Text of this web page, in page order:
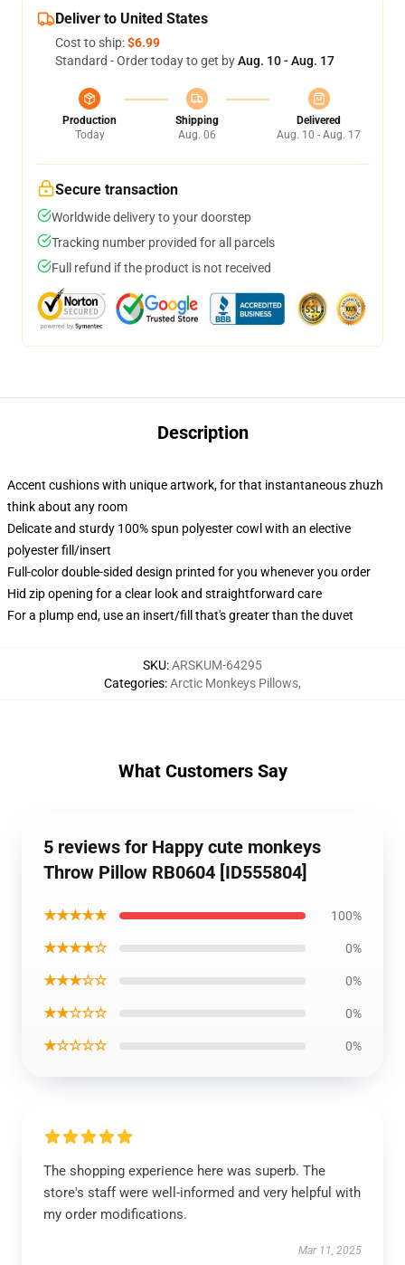
Deliver to United States
Cost to ship:$6.99
Standard - Order today to get byAug. 10 - Aug. 17
Production
Today
Shipping
Aug. 06
Delivered
Aug. 10 - Aug. 17
Secure transaction
Worldwide delivery to your doorstep
Tracking number provided for all parcels
Full refund if the product is not received
Description
Accent cushions with unique artwork, for that instantaneous zhuzh
think about any room
Delicate and sturdy 100% spun polyester cowl with an elective
polyester fill/insert
Full-color double-sided design printed for you whenever you order
Hid zip opening for a clear look and straightforward care
For a plump end, use an insert/fill that's greater than the duvet
SKU:ARSKUM-64295
Categories:Arctic Monkeys Pillows,
What Customers Say
5 reviews for Happy cute monkeys
Throw Pillow RB0604 [ID555804]
★★★★★ 100%
★★★★☆ 0%
★★★☆☆ 0%
★★☆☆☆ 0%
★☆☆☆☆ 0%
The shopping experience here was superb. The
store's staff were well-informed and very helpful with
my order modifications.
Mar 11, 2025